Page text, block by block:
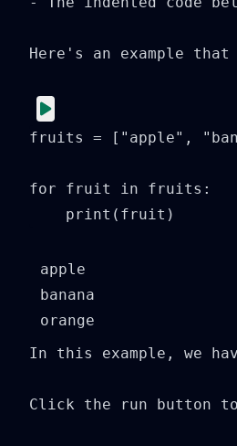
Here's an example
fruits = ["apple",
for fruit in fruits:
    print(fruit)
apple
banana
In this example, we
Click the run button